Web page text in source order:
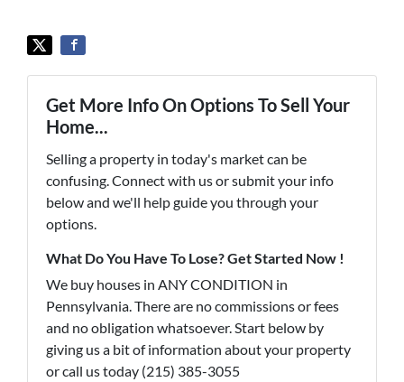
Get More Info On Options To Sell Your
Home...
Selling a property in today's market can be
confusing. Connect with us or submit your info
below and we'll help guide you through your
options.
What Do You Have To Lose? Get Started Now !
We buy houses in ANY CONDITION in
Pennsylvania. There are no commissions or fees
and no obligation whatsoever. Start below by
giving us a bit of information about your property
or call us today (215) 385-3055